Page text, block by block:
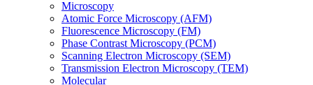
Microscopy
Atomic Force Microscopy (AFM)
Fluorescence Microscopy (FM)
Phase Contrast Microscopy (PCM)
Scanning Electron Microscopy (SEM)
Transmission Electron Microscopy (TEM)
Molecular